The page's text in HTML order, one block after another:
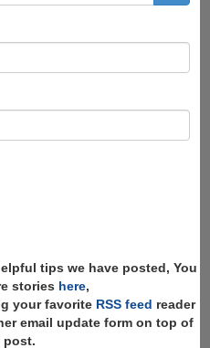
tips we have posted, You
stories here,
your favorite RSS feed reader
email update form on top of
post.